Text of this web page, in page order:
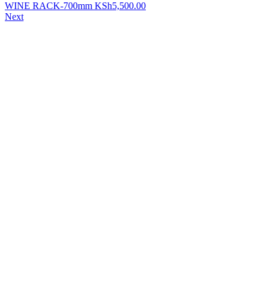
WINE RACK-700mm KSh5,500.00
Next